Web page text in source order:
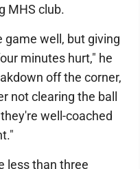
MHS club.
well, but giving
minutes hurt," he
off the corner,
not clearing the ball
well-coached
less than three